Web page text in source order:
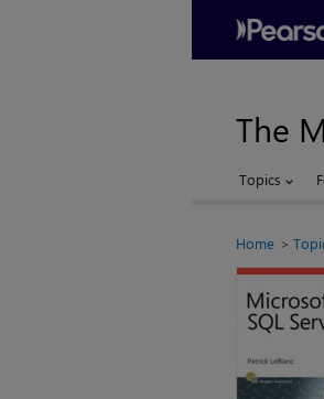
The
Topics
Home